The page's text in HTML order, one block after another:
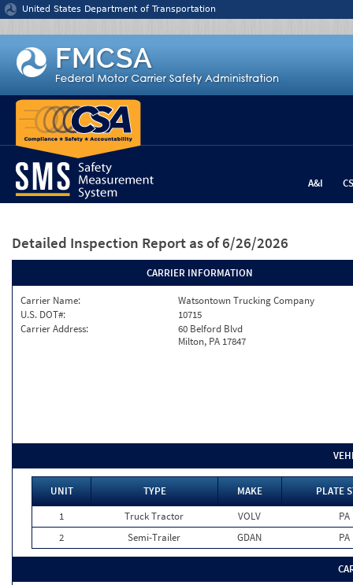
Jump to content
United States Department of Transportation
A&I
Detailed Inspection Report as of 6/26/2026
CARRIER INFORMATION
Carrier Name:
Watsontown Trucking Company
U.S. DOT#:
10715
Carrier Address:
60 Belford Blvd
Milton, PA 17847
UNIT TYPE MAKE
PLATE
1
Truck Tractor VOLV
PA
2
Semi-Trailer GDAN PA